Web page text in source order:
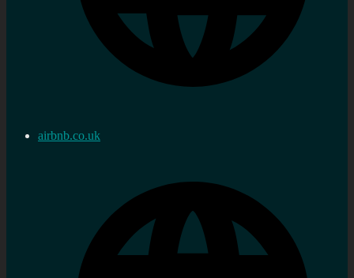
airbnb.co.uk